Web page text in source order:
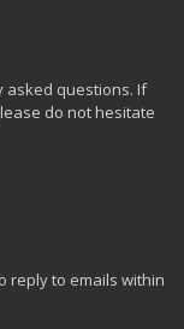
asked questions. If
do not hesitate
reply to emails within